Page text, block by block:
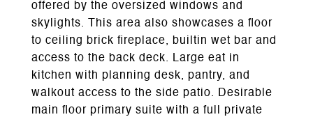
offered by the oversized windows and
skylights. This area also showcases a floor
to ceiling brick fireplace, builtin wet bar and
access to the back deck. Large eat in
kitchen with planning desk, pantry, and
walkout access to the side patio. Desirable
main floor primary suite with a full private